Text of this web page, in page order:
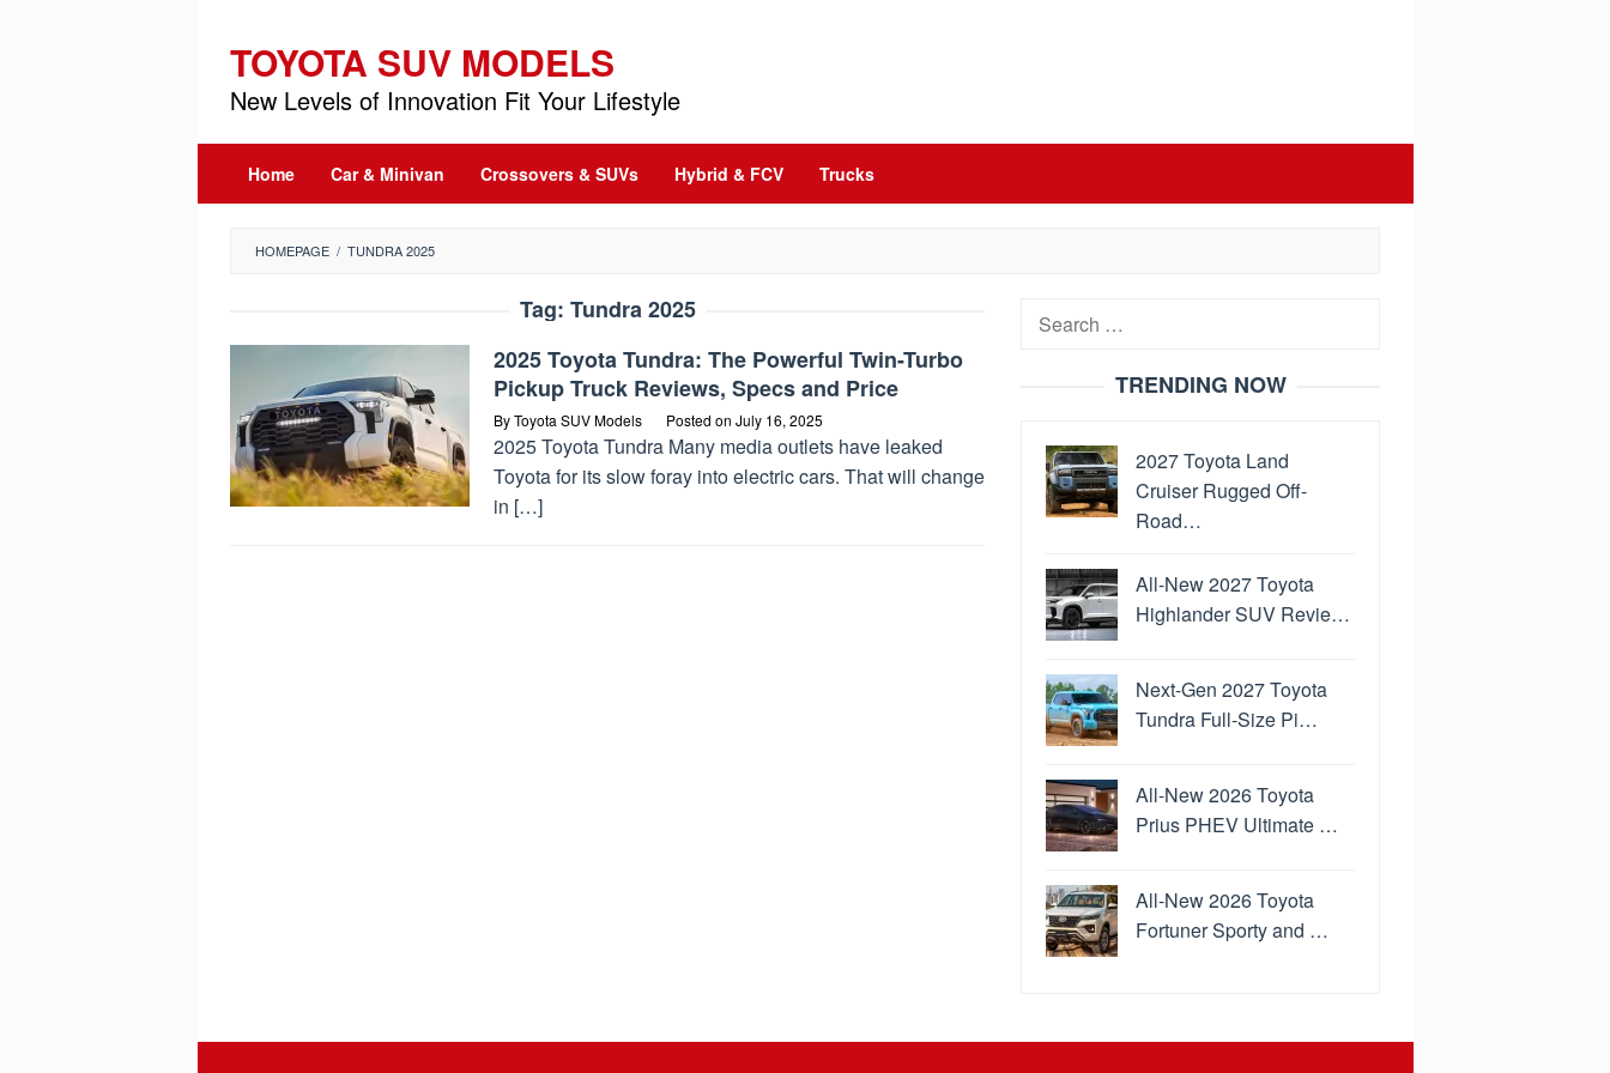
content
TOYOTA SUV MODELS
New Levels of Innovation Fit Your Lifestyle
Home Car & Minivan Crossovers & SUVs Hybrid & FCV Trucks
HOMEPAGE / TUNDRA 2025
Tag: Tundra 2025
2025 Toyota Tundra: The Powerful Twin-Turbo
Pickup Truck Reviews, Specs and Price
ByToyota SUV Models Posted on July 16, 2025
2025 Toyota Tundra Many media outlets have leaked
Toyota for its slow foray into electric cars. That will change
in […]
Search
TRENDING NOW
2027 Toyota Land
Cruiser Rugged Off-
Road…
All-New 2027 Toyota
Highlander SUV Revie…
Next-Gen 2027 Toyota
Tundra Full-Size Pi…
All-New 2026 Toyota
Prius PHEV Ultimate …
All-New 2026 Toyota
Fortuner Sporty and …